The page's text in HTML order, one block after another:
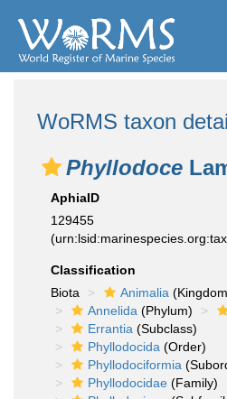
WoRMS taxon
Phyllodoce
AphiaID
129455
Classification
Biota
Animalia
Annelida (Phylum)
Errantia (Subclass)
Phyllodocida (Order)
Phyllodociformia
Phyllodocidae (Family)